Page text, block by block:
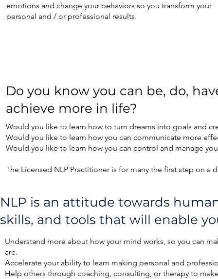
emotions and change your behaviors so you transform your
personal and / or professional results.
Do you know you can be, do,
achieve more in life?
Would you like to learn how to turn dreams into goals and
Would you like to learn how you can communicate more
Would you like to learn how you can control and manage
The Licensed NLP Practitioner is for many the first step on
NLP is an attitude towards
skills, and tools that will enable
​Understand more about how your mind works, so you can
are.
Accelerate your ability to learn making personal and
Help others through coaching, consulting, or therapy to